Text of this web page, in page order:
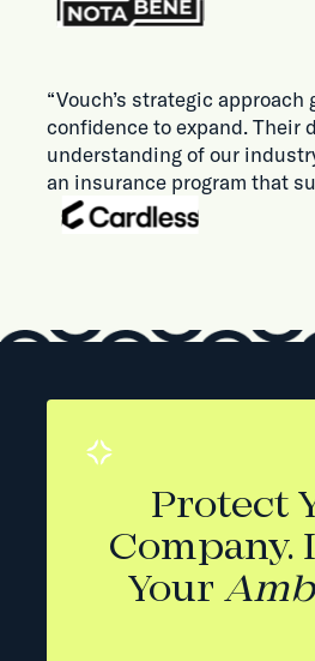
“Vouch’s strategic approach
confidence to expand. Their
understanding of our
an insurance program that
Protect
Company.
Your